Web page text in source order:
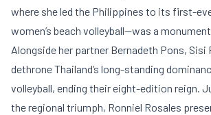
where she led the Philippines to its first-
women’s beach volleyball—was a
Alongside her partner Bernadeth Pons, Sisi
dethrone Thailand’s long-standing
volleyball, ending their eight-edition reign.
the regional triumph, Ronniel Rosales